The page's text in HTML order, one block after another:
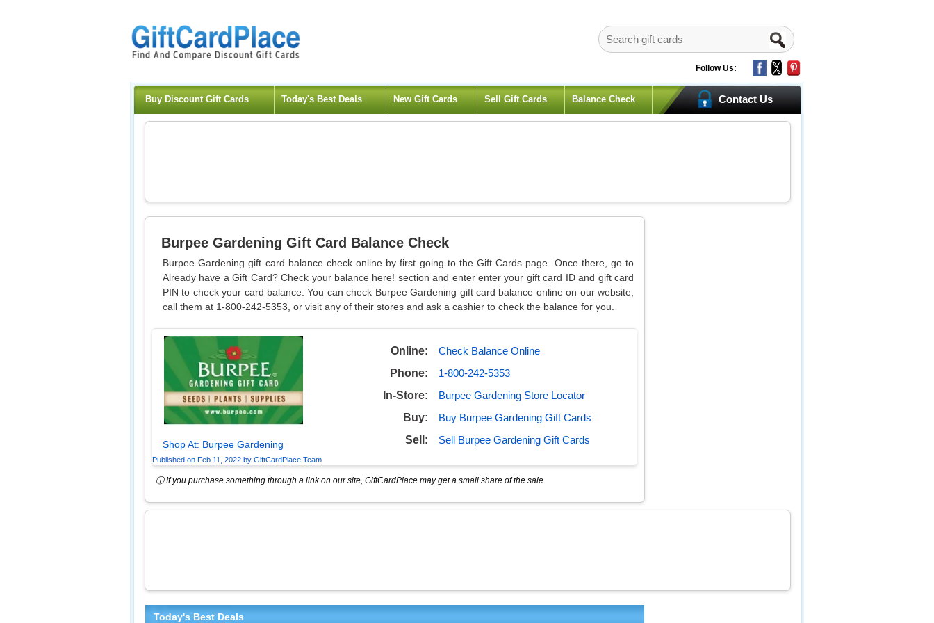
Follow Us:
Buy Discount Gift Cards Today's Best Deals New Gift Cards Sell Gift Cards Balance Check Contact Us
Burpee Gardening Gift Card Balance Check
Burpee Gardening gift card balance check online by first going to the Gift Cards page. Once there, go to
Already have a Gift Card? Check your balance here! section and enter enter your gift card ID and gift card
PIN to check your card balance. You can check Burpee Gardening gift card balance online on our website,
call them at 1-800-242-5353, or visit any of their stores and ask a cashier to check the balance for you.
Shop At: Burpee Gardening
Online:
Check Balance Online
Phone:
1-800-242-5353
In-Store:
Burpee Gardening Store Locator
Buy:
Buy Burpee Gardening Gift Cards
Sell:
Sell Burpee Gardening Gift Cards
Published on Feb 11, 2022 by GiftCardPlace Team
ⓘ If you purchase something through a link on our site, GiftCardPlace may get a small share of the sale.
Today's Best Deals